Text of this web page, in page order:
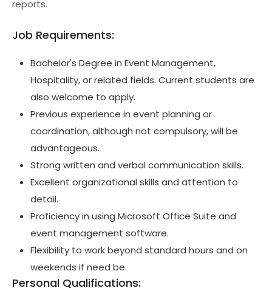
reports.
Job Requirements:
Bachelor's Degree in Event Management,
Hospitality, or related fields. Current students are
also welcome to apply.
Previous experience in event planning or
coordination, although not compulsory, will be
advantageous.
Strong written and verbal communication skills.
Excellent organizational skills and attention to
detail.
Proficiency in using Microsoft Office Suite and
event management software.
Flexibility to work beyond standard hours and on
weekends if need be.
Personal Qualifications: